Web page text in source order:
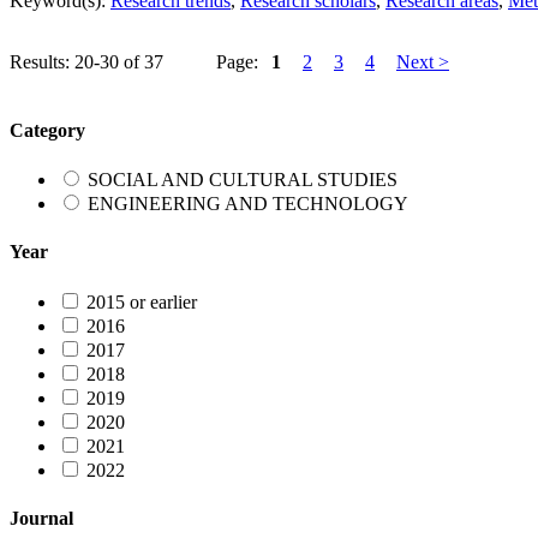
Results: 20-30 of 37 Page: 1 2 3 4 Next >
Category
SOCIAL AND CULTURAL STUDIES
ENGINEERING AND TECHNOLOGY
Year
2015 or earlier
2016
2017
2018
2019
2020
2021
2022
Journal